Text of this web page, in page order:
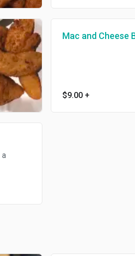
Mac and Cheese
$9.00 +
a